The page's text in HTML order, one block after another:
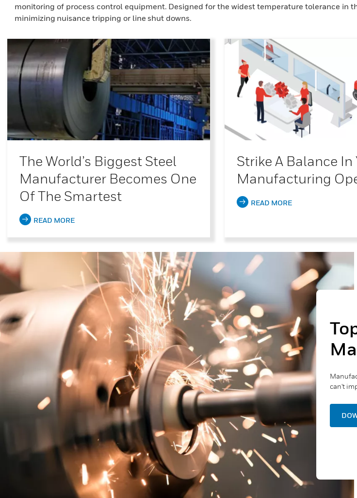
monitoring of process control equipment. Designed for the widest temperature tolerance in
minimizing nuisance tripping or line shut downs.
The World’s Biggest Steel
Manufacturer Becomes One
Of The Smartest
READ MORE
Strike A Balance In
Manufacturing
READ MORE
can't